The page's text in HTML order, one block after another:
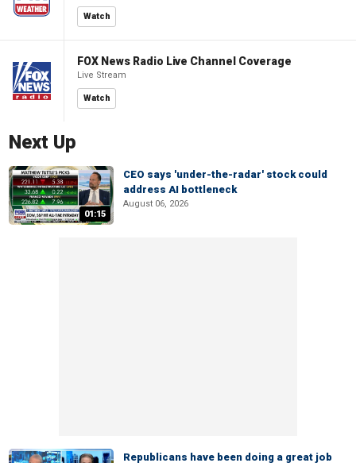
Watch
FOX News Radio Live Channel Coverage
Live Stream
Watch
Next Up
01:15
CEO says 'under-the-radar' stock could
address AI bottleneck
August 06, 2026
Republicans have been doing a great job